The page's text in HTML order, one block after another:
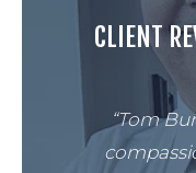
CLIENT
“Tom